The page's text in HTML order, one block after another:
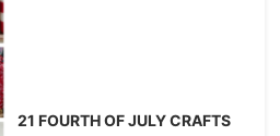
21 FOURTH OF JULY CRAFTS